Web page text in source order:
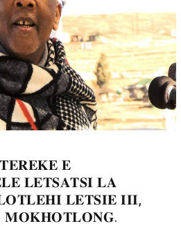
𝐄
𝐋𝐄𝐓𝐒𝐀𝐓𝐒𝐈 𝐋𝐀
𝐋𝐄𝐓𝐒𝐈𝐄 𝐈𝐈𝐈,
𝐌𝐎𝐊𝐇𝐎𝐓𝐋𝐎𝐍𝐆.